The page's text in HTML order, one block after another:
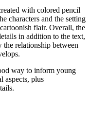
with colored pencil
characters and the setting
flair. Overall, the
in addition to the text,
relationship between
way to inform young
aspects, plus